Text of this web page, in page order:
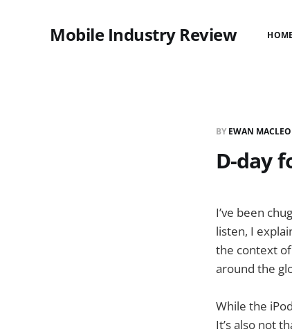
Mobile Industry Review HOME
BY EWAN
D-day
I’ve been
listen, I
the context of
around the
While the
It’s also not